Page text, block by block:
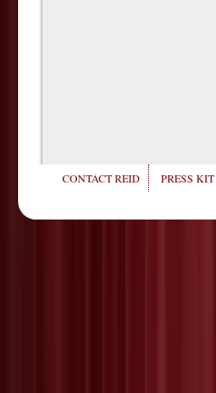
CONTACT REID PRESS KIT